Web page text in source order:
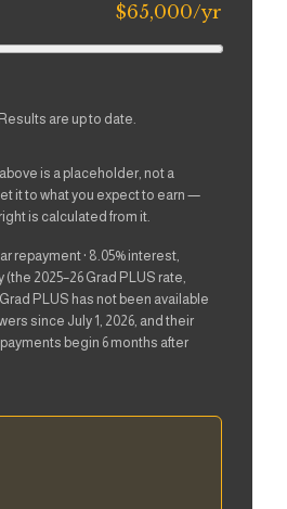
$65,000/yr
Results are up to date.
is a placeholder, not a
it to what you expect to earn —
is calculated from it.
repayment · 8.05% interest,
2025–26 Grad PLUS rate,
PLUS has not been available
since July 1, 2026, and their
begin 6 months after